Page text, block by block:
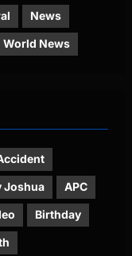
News
World News
Joshua APC
Birthday